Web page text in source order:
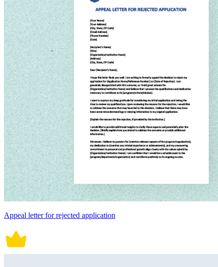
Appeal letter for rejected application